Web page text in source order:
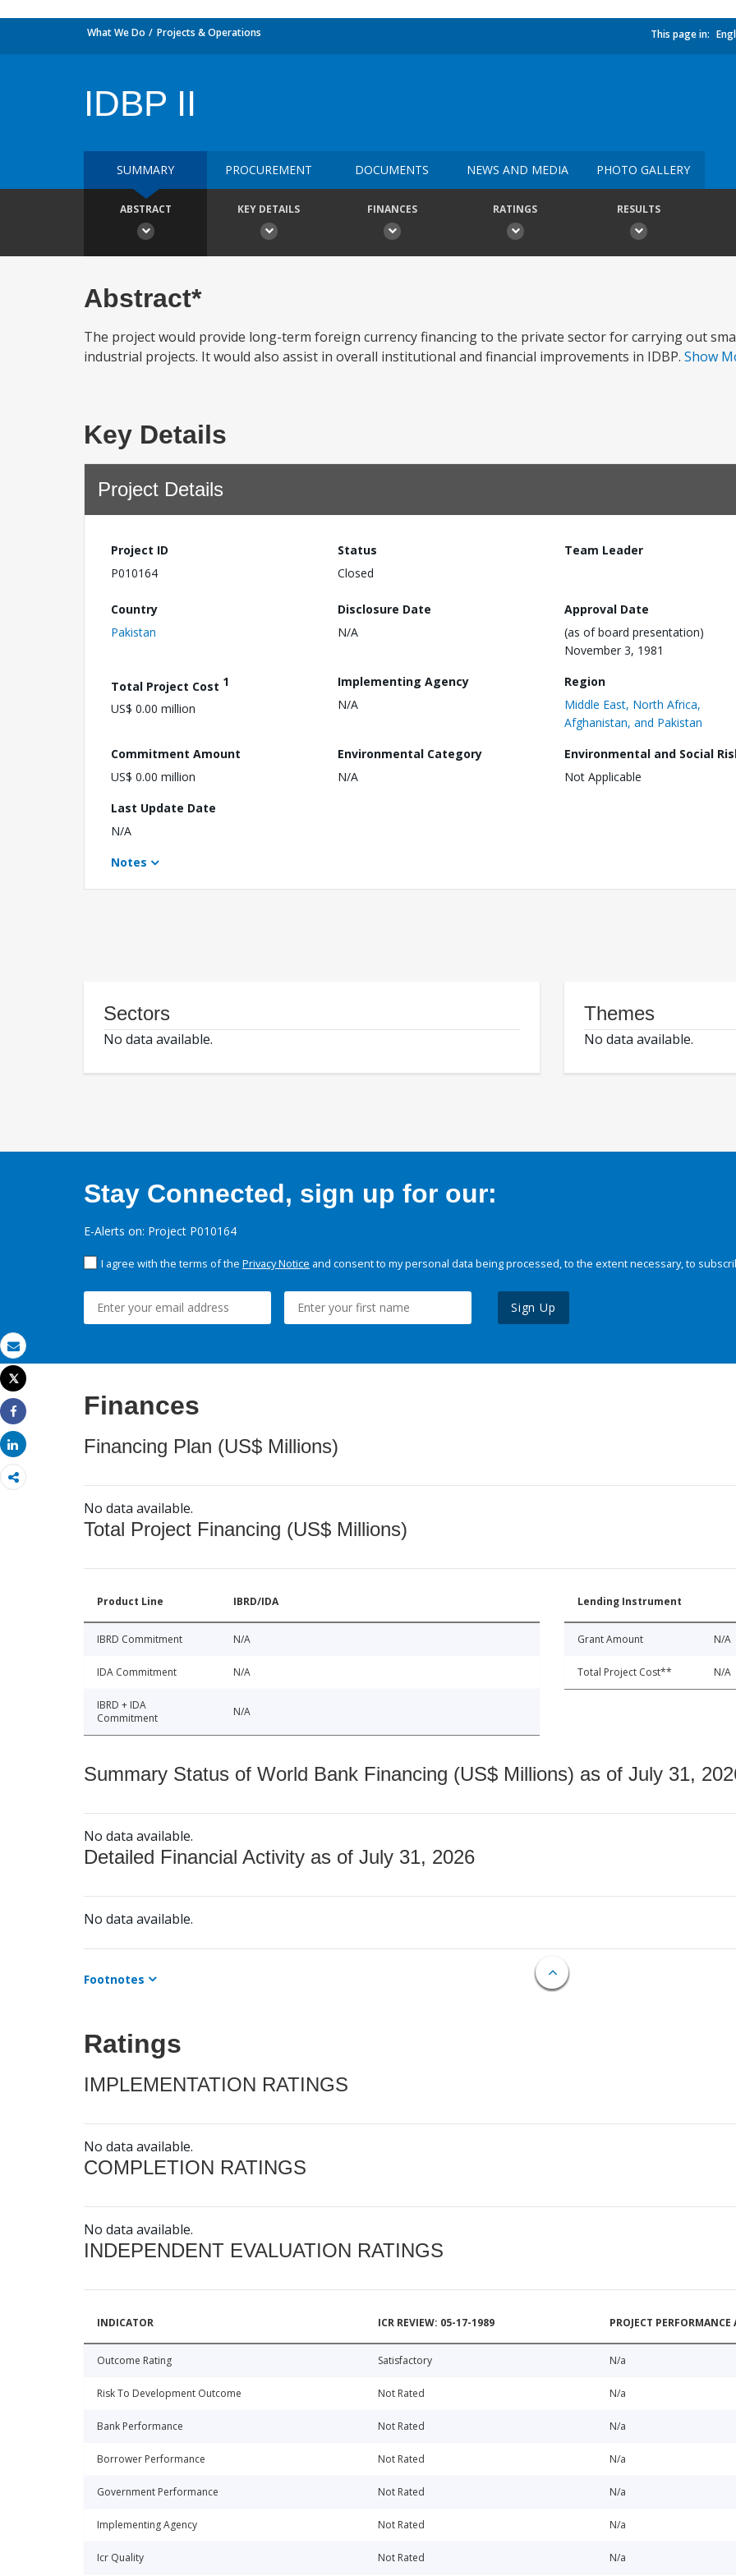
Email
Print
Tweet
Share
Share
What We Do Projects & Operations This page in:
IDBP II
SUMMARY PROCUREMENT DOCUMENTS NEWS AND MEDIA PHOTO GALLERY
ABSTRACT KEY DETAILS FINANCES RATINGS RESULTS
Abstract*
The project would provide long-term foreign currency financing to the private sector for carrying out
industrial projects. It would also assist in overall institutional and financial improvements in IDBP. Show
Key Details
Project Details
Project ID
P010164
Status
Closed
Team Leader
Country
Pakistan
Disclosure Date
N/A
Approval Date
(as of board presentation)
November 3, 1981
Total Project Cost 1
US$ 0.00 million
Implementing Agency
N/A
Region
Middle East, North Africa,
Afghanistan, and Pakistan
Commitment Amount
US$ 0.00 million
Environmental Category
N/A
Environmental and Social
Not Applicable
Last Update Date
N/A
Notes
Sectors
No data available.
Themes
No data available.
Stay Connected, sign up for our:
E-Alerts on: Project P010164
I agree with the terms of the Privacy Notice and consent to my personal data being processed, to the extent necessary, to
Sign Up
Finances
Financing Plan (US$ Millions)
No data available.
Total Project Financing (US$ Millions)
Product Line IBRD/IDA
IBRD Commitment N/A
IDA Commitment N/A
IBRD + IDA
Commitment
N/A
Lending Instrument
Grant Amount N/A
Total Project Cost** N/A
Summary Status of World Bank Financing (US$ Millions) as of July 31,
No data available.
Detailed Financial Activity as of July 31, 2026
No data available.
Footnotes
Ratings
IMPLEMENTATION RATINGS
No data available.
COMPLETION RATINGS
No data available.
INDEPENDENT EVALUATION RATINGS
INDICATOR ICR REVIEW: 05-17-1989 PROJECT
Outcome Rating Satisfactory N/a
Risk To Development Outcome Not Rated N/a
Bank Performance Not Rated N/a
Borrower Performance Not Rated N/a
Government Performance Not Rated N/a
Implementing Agency Not Rated N/a
Icr Quality Not Rated N/a